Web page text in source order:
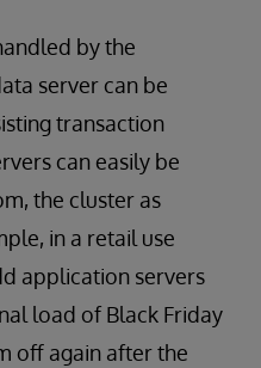
by the
server can be
transaction
can easily be
the cluster as
in a retail use
application servers
load of Black Friday
off again after the